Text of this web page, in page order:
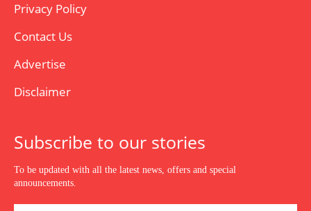
Privacy Policy
Contact Us
Advertise
Disclaimer
Subscribe to our stories
To be updated with all the latest news, offers and special
announcements.